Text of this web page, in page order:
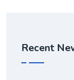
Recent